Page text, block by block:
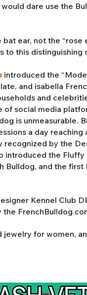
dare use the
ear, not the “rose
to this distinguishing
introduced the
and isabella
and
social media
is unmeasurable.
a day reaching
recognized by the
introduced the Fluffy
Bulldog, and the first
Kennel Club
jewelry for women,